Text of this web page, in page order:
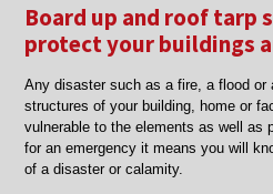
Board up and roof tarp
protect your buildings
Any disaster such as a fire, a flood or
structures of your building, home or
vulnerable to the elements as well
for an emergency it means you will
of a disaster or calamity.